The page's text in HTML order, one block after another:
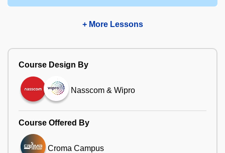
+ More Lessons
Course Design By
Nasscom & Wipro
Course Offered By
Croma Campus